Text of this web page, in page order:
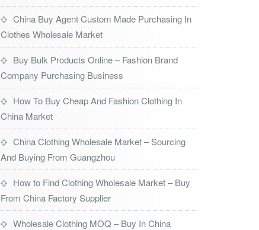
China Buy Agent Custom Made Purchasing In
Clothes Wholesale Market
Buy Bulk Products Online – Fashion Brand
Company Purchasing Business
How To Buy Cheap And Fashion Clothing In
China Market
China Clothing Wholesale Market – Sourcing
And Buying From Guangzhou
How to Find Clothing Wholesale Market – Buy
From China Factory Supplier
Wholesale Clothing MOQ – Buy In China